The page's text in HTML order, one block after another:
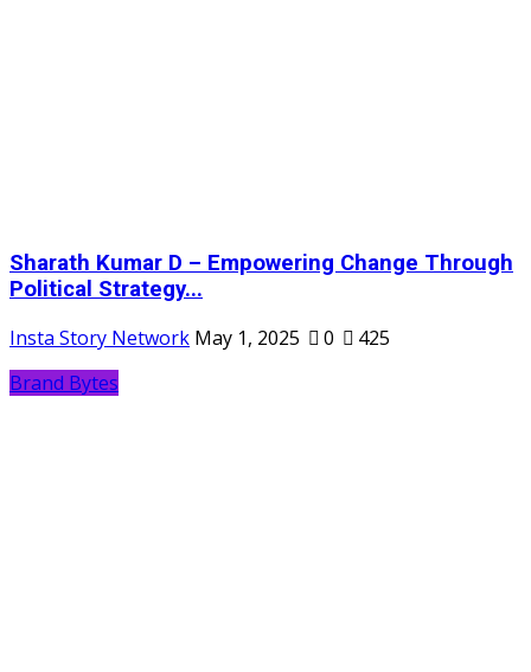
Sharath Kumar D – Empowering Change Through
Political Strategy...
Insta Story Network May 1, 2025 0
425
Brand Bytes